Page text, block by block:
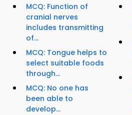
MCQ: Function of
cranial nerves
includes transmitting
of...
MCQ: Tongue helps to
select suitable foods
through...
MCQ: No one has
been able to
develop...